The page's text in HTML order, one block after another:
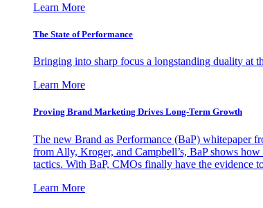
Learn More
The State of Performance
Bringing into sharp focus a longstanding duality at
Learn More
Proving Brand Marketing Drives Long-Term Growth
The new Brand as Performance (BaP) whitepaper
from Ally, Kroger, and Campbell’s, BaP shows
tactics. With BaP, CMOs finally have the evidence
Learn More